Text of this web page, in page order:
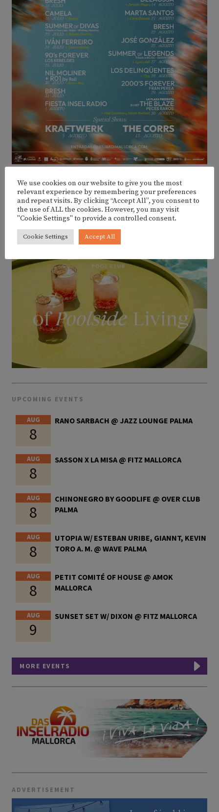
ADVERTISEMENT
UPCOMING EVENTS
AUG
8
RANO SARBACH @ JAZZ LOUNGE PALMA
AUG
8
SASSON X LA MISA @ FITZ MALLORCA
AUG
8
CHINONEGRO BY GOODLIFE @ OVER CLUB
PALMA
AUG
8
UTOPIA W/ ESTEBAN URIBE, GIANNT, KEVIN
TORO A. M. @ WAVE PALMA
AUG
8
PETIT COMITÉ OF HOUSE @ AMOK
MALLORCA
AUG
9
SUNSET SET W/ DIXON @ FITZ MALLORCA
MORE EVENTS
ADVERTISEMENT
We use cookies on our website to give you the most
relevant experience by remembering your preferences
and repeat visits. By clicking “Accept All”, you consent to
the use of ALL the cookies. However, you may visit
"Cookie Settings" to provide a controlled consent.
Cookie Settings Accept All